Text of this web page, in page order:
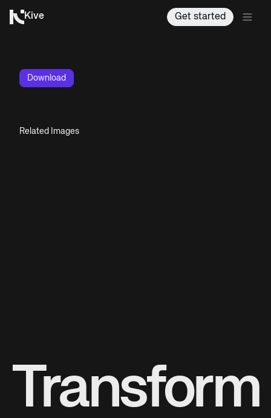
Kive Get started
Download
Related Images
Transform